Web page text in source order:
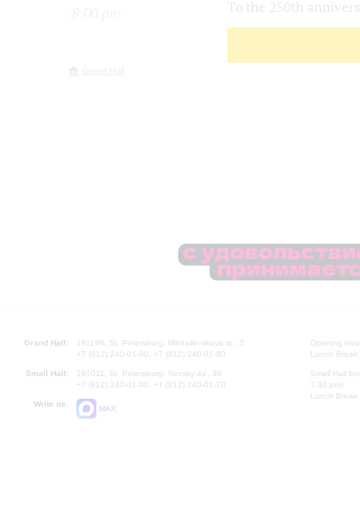
Grand Hall:
191186, St. Petersburg, Mikhailovskaya st., 2
+7 (812) 240-01-00, +7 (812) 240-01-80
Small Hall:
191011, St. Petersburg, Nevsky av., 30
+7 (812) 240-01-00, +7 (812) 240-01-70
Write us:
MAX
Opening
Lunch
Small Hall
7.30 pm)
Lunch